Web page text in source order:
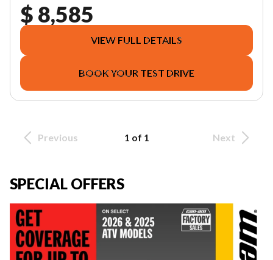
$ 8,585
VIEW FULL DETAILS
BOOK YOUR TEST DRIVE
Previous 1 of 1 Next
SPECIAL OFFERS